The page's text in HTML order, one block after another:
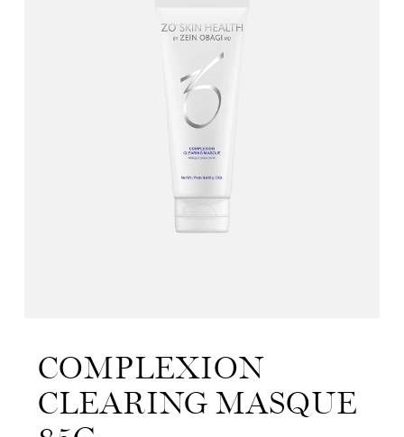
COMPLEXION
CLEARING MASQUE